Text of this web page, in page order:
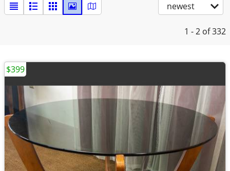
newest
1 - 2 of 332
$399